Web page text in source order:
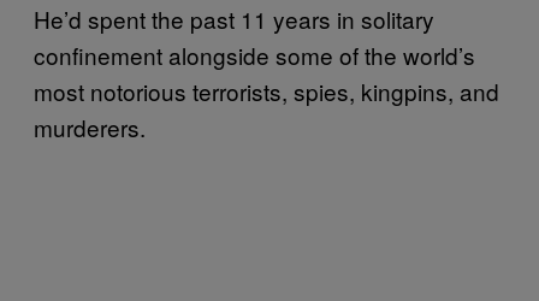
He’d spent the past 11 years in solitary
confinement alongside some of the world’s
most notorious terrorists, spies, kingpins, and
murderers.